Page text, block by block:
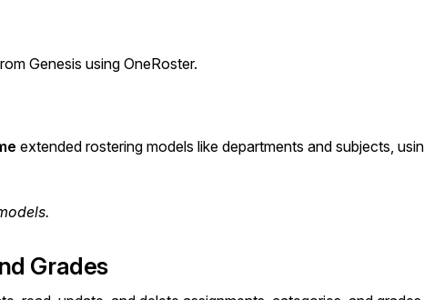
Genesis using OneRoster.
extended rostering models like departments and subjects,
Grades